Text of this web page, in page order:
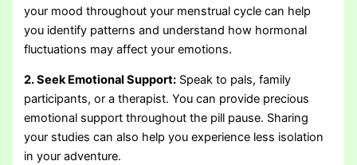
your mood throughout your menstrual cycle can help
you identify patterns and understand how hormonal
fluctuations may affect your emotions.
2. Seek Emotional Support: Speak to pals, family
participants, or a therapist. You can provide precious
emotional support throughout the pill pause. Sharing
your studies can also help you experience less isolation
in your adventure.